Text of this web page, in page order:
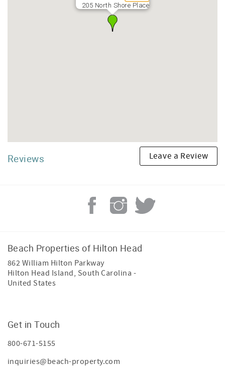
205 North Shore Place
Reviews Leave a Review
Beach Properties of Hilton Head
862 William Hilton Parkway
Hilton Head Island, South Carolina -
United States
Get in Touch
800-671-5155
inquiries@beach-property.com